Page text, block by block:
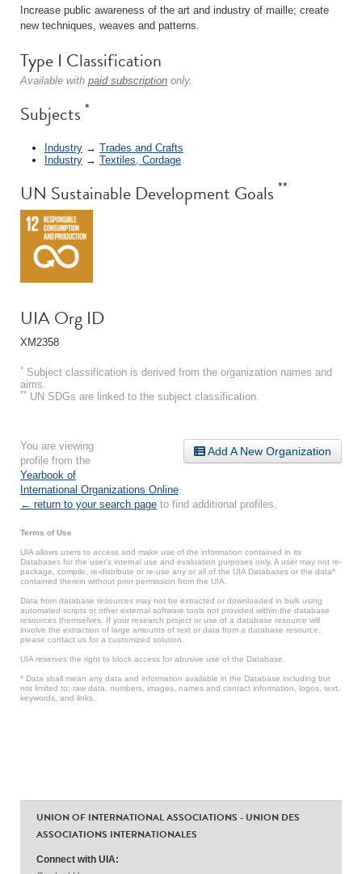
Increase public awareness of the art and industry of maille; create
new techniques, weaves and patterns.
Type I Classification
Available with paid subscription only.
Subjects *
Industry → Trades and Crafts
Industry → Textiles, Cordage
UN Sustainable Development Goals **
UIA Org ID
XM2358
* Subject classification is derived from the organization names and
aims.
** UN SDGs are linked to the subject classification.
Add A New Organization
You are viewing
profile from the
Yearbook of
International Organizations Online
← return to your search page to find additional profiles.
Terms of Use
UIA allows users to access and make use of the information contained in its
Databases for the user’s internal use and evaluation purposes only. A user may not re-
package, compile, re-distribute or re-use any or all of the UIA Databases or the data*
contained therein without prior permission from the UIA.
Data from database resources may not be extracted or downloaded in bulk using
automated scripts or other external software tools not provided within the database
resources themselves. If your research project or use of a database resource will
involve the extraction of large amounts of text or data from a database resource,
please contact us for a customized solution.
UIA reserves the right to block access for abusive use of the Database.
* Data shall mean any data and information available in the Database including but
not limited to: raw data, numbers, images, names and contact information, logos, text,
keywords, and links.
UNION OF INTERNATIONAL ASSOCIATIONS - UNION DES
ASSOCIATIONS INTERNATIONALES
Connect with UIA: